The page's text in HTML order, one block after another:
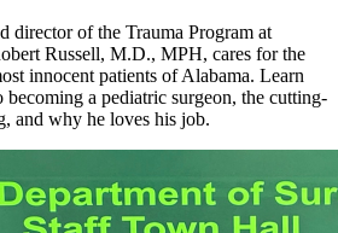
director of the Trauma Program at
Russell, M.D., MPH, cares for the
innocent patients of Alabama. Learn
becoming a pediatric surgeon, the cutting-
and why he loves his job.